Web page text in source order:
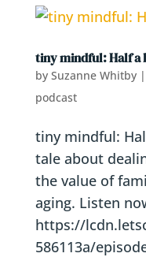
tiny mindful: Half a
by Suzanne Whitby|
podcast
tiny mindful:
tale about
the value of
aging. Listen
https://
586113a/